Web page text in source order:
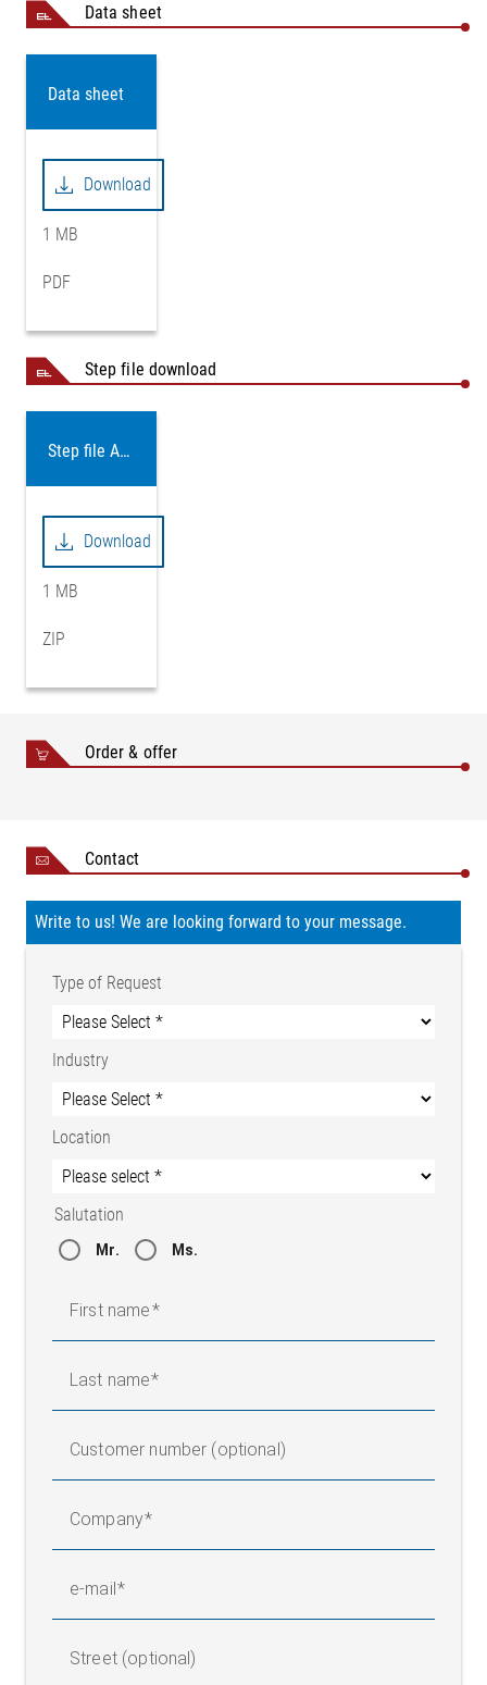
Data sheet
Data sheet
Download
1 MB
PDF
Step file download
Step file AD14
Download
1 MB
ZIP
Order & offer
Contact
Write to us! We are looking forward to your message.
Type of Request
Industry
Location
Salutation
Mr. Ms.
First name
Last name
Customer number (optional)
Company
e-mail
Street (optional)